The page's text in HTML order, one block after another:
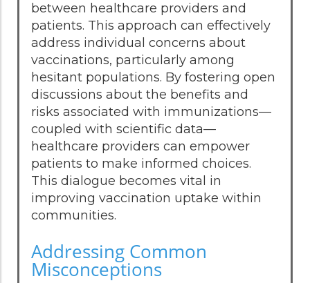
between healthcare providers and
patients. This approach can effectively
address individual concerns about
vaccinations, particularly among
hesitant populations. By fostering open
discussions about the benefits and
risks associated with immunizations—
coupled with scientific data—
healthcare providers can empower
patients to make informed choices.
This dialogue becomes vital in
improving vaccination uptake within
communities.
Addressing Common
Misconceptions